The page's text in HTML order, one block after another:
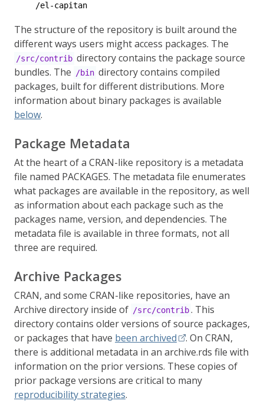
    /el-capitan
The structure of the repository is built around the
different ways users might access packages. The
/src/contrib directory contains the package source
bundles. The
/bin directory contains compiled
packages, built for different distributions. More
information about binary packages is available
below.
Package Metadata
At the heart of a CRAN-like repository is a metadata
file named PACKAGES. The metadata file enumerates
what packages are available in the repository, as well
as information about each package such as the
packages name, version, and dependencies. The
metadata file is available in three formats, not all
three are required.
Archive Packages
CRAN, and some CRAN-like repositories, have an
Archive directory inside of /src/contrib . This
directory contains older versions of source packages,
or packages that have been archived
. On CRAN,
there is additional metadata in an archive.rds file with
information on the prior versions. These copies of
prior package versions are critical to many
reproducibility strategies.